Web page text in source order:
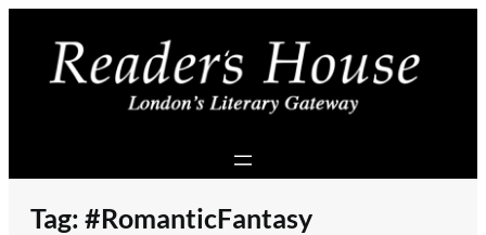
content
Tag: #RomanticFantasy